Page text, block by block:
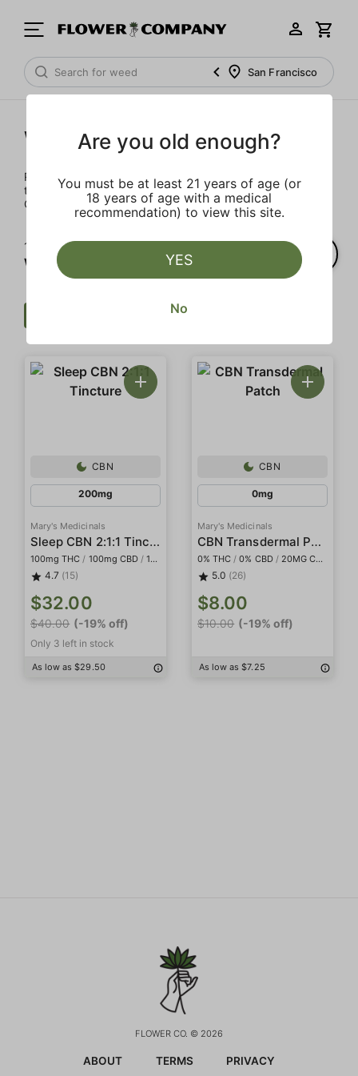
San Francisco
Wellness
Rejuvenate and relax with these wellness products. From
topicals to tinctures, we’ve the best wellness brands in
California.
1‐
of 2 results for
Wellness
CBN
200mg
Mary's Medicinals
Sleep CBN 2:1:1 Tincture
100mg THC / 100mg CBD / 100mg CBN
4.7 (15)
$32.00
$40.00 (-19% off)
Only 3 left in stock
As low as $29.50
CBN
0mg
Mary's Medicinals
CBN Transdermal Patch
0% THC / 0% CBD / 20MG CBN
5.0 (26)
$8.00
$10.00 (-19% off)
As low as $7.25
FLOWER CO. © 2026
ABOUT TERMS PRIVACY
Are you old enough?
You must be at least 21 years of age (or
18 years of age with a medical
recommendation) to view this site.
YES
No